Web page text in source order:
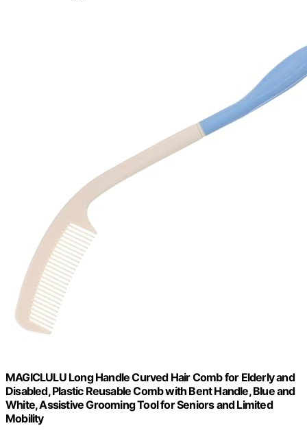
MAGICLULU Long Handle Curved Hair Comb for Elderly and
Disabled, Plastic Reusable Comb with Bent Handle, Blue and
White, Assistive Grooming Tool for Seniors and Limited
Mobility